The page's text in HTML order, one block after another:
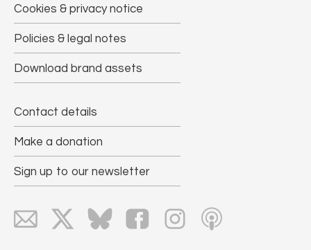
Cookies & privacy notice
Policies & legal notes
Download brand assets
Contact details
Make a donation
Sign up to our newsletter